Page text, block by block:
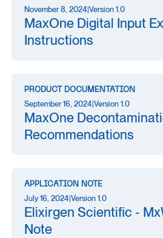
November 8, 2024|Version 1.0
MaxOne Digital Input
Instructions
PRODUCT DOCUMENTATION
September 16, 2024|Version 1.0
MaxOne
Recommendations
APPLICATION NOTE
July 16, 2024|Version 1.0
Elixirgen Scientific -
Note